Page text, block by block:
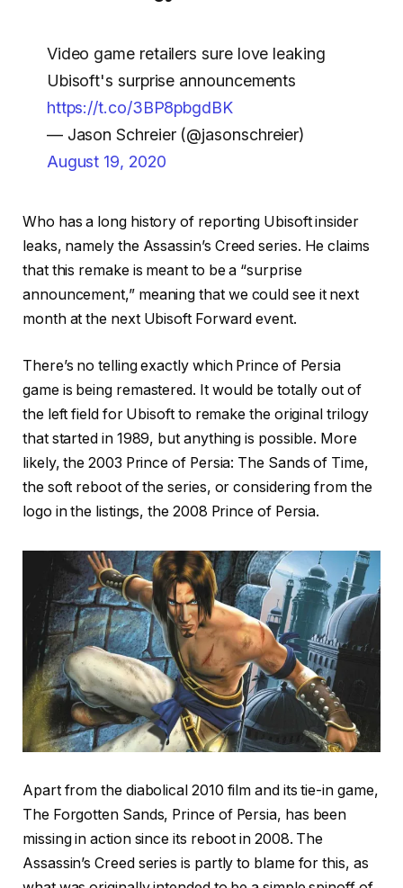
Video game retailers sure love leaking
Ubisoft's surprise announcements
https://t.co/3BP8pbgdBK
— Jason Schreier (@jasonschreier)
August 19, 2020
Who has a long history of reporting Ubisoft insider
leaks, namely the Assassin’s Creed series. He claims
that this remake is meant to be a “surprise
announcement,” meaning that we could see it next
month at the next Ubisoft Forward event.
There’s no telling exactly which Prince of Persia
game is being remastered. It would be totally out of
the left field for Ubisoft to remake the original trilogy
that started in 1989, but anything is possible. More
likely, the 2003 Prince of Persia: The Sands of Time,
the soft reboot of the series, or considering from the
logo in the listings, the 2008 Prince of Persia.
Apart from the diabolical 2010 film and its tie-in game,
The Forgotten Sands, Prince of Persia, has been
missing in action since its reboot in 2008. The
Assassin’s Creed series is partly to blame for this, as